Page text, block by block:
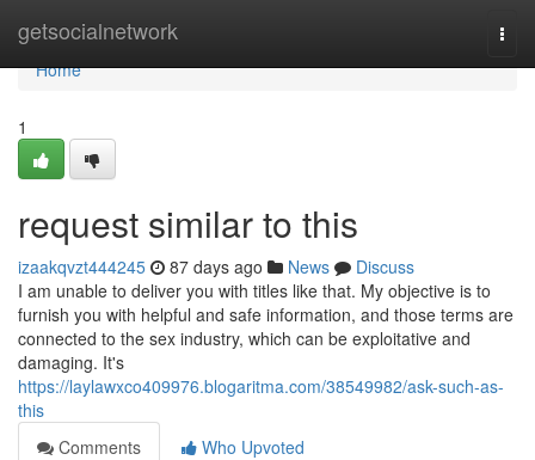
getsocialnetwork
Home
Home
1
request similar to this
izaakqvzt444245 87 days ago News
Discuss
I am unable to deliver you with titles like that. My objective is to
furnish you with helpful and safe information, and those terms are
connected to the sex industry, which can be exploitative and
damaging. It's
https://laylawxco409976.blogaritma.com/38549982/ask-such-as-
this
Comments
Who Upvoted